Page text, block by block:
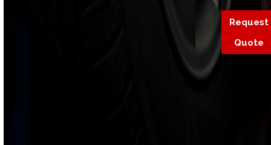
Request
Quote